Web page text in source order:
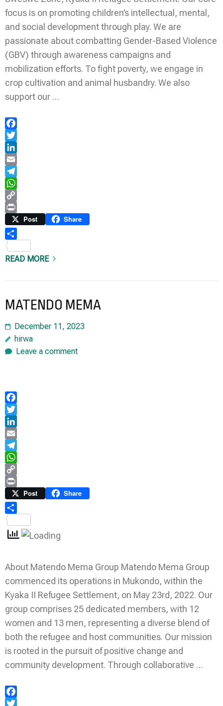
focus is on promoting children’s intellectual, mental,
and social development through play. We are
passionate about combatting Gender-Based Violence
(GBV) through awareness campaigns and
mobilization efforts. To fight poverty, we engage in
crop cultivation and animal husbandry. We also
support our …
Facebook
Twitter
LinkedIn
Email
Telegram
WhatsApp
Copy
Link
Print Post Share
READ MORE
MATENDO MEMA
December 11, 2023
hirwa
Leave a comment
Facebook
Twitter
LinkedIn
Email
Telegram
WhatsApp
Copy
Link
Print Post Share
About Matendo Mema Group Matendo Mema Group
commenced its operations in Mukondo, within the
Kyaka II Refugee Settlement, on May 23rd, 2022. Our
group comprises 25 dedicated members, with 12
women and 13 men, representing a diverse blend of
both the refugee and host communities. Our mission
is rooted in the pursuit of positive change and
community development. Through collaborative …
Facebook